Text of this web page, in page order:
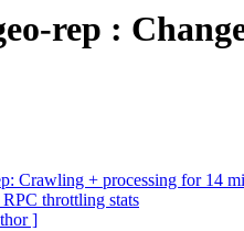
rep :
Crawling + processing for 14
throttling stats
]